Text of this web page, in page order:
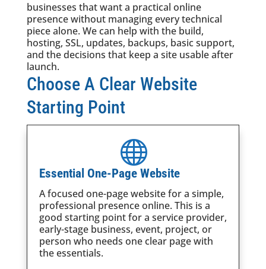
businesses that want a practical online
presence without managing every technical
piece alone. We can help with the build,
hosting, SSL, updates, backups, basic support,
and the decisions that keep a site usable after
launch.
Choose A Clear Website
Starting Point

Essential One-Page Website
A focused one-page website for a simple,
professional presence online. This is a
good starting point for a service provider,
early-stage business, event, project, or
person who needs one clear page with
the essentials.